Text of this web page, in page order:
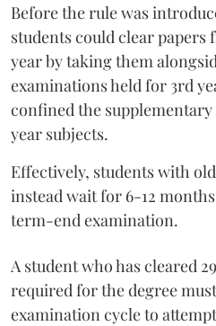
Before the rule was
students could clear papers
year by taking them
examinations held for 3rd
confined the
year subjects.
Effectively, students with
instead wait for 6-12
term-end examination.
A student who has cleared
required for the degree
examination cycle to